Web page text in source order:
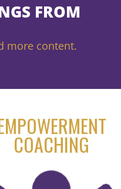
FROM
more content.
COACHING